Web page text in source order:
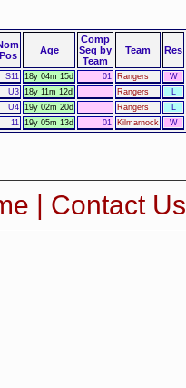
Pos
Age
Comp
Seq by
Team
Team Res
S11 18y 04m 15d 01 Rangers W
U3 18y 11m 12d Rangers L
U4 19y 02m 20d Rangers L
11 19y 05m 13d 01 Kilmarnock W
| Contact Us